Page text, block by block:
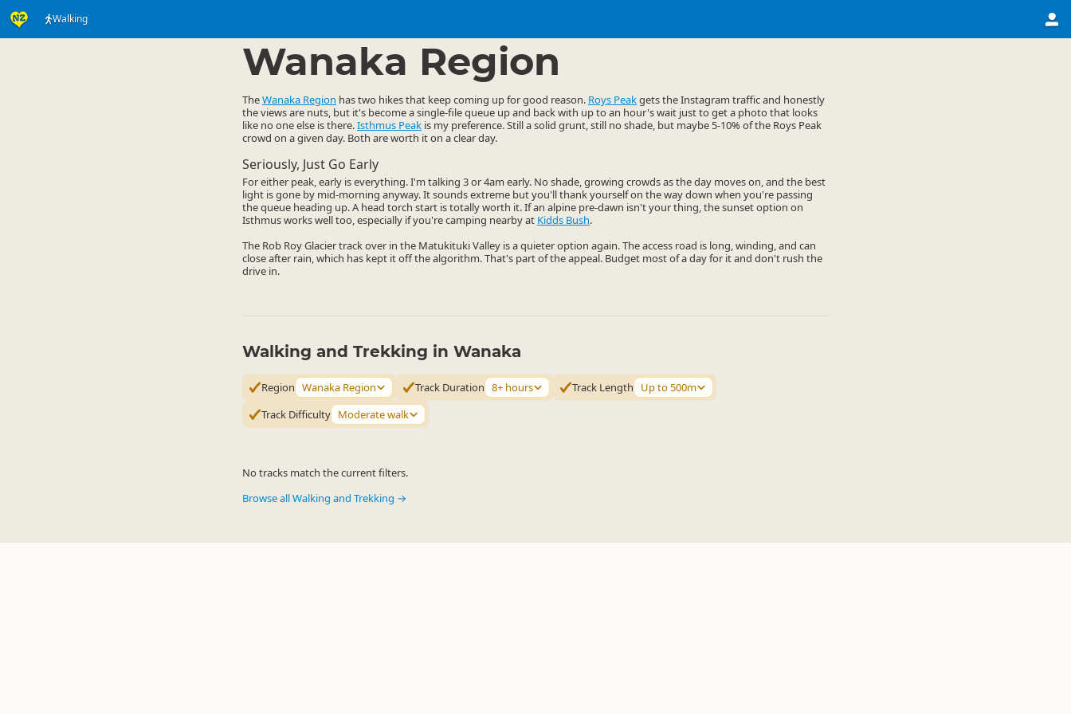
Walking
Wanaka Region
TheWanaka Region has two hikes that keep coming up for good reason. Roys Peakgets the Instagram traffic and honestly
the views are nuts, but it's become a single-file queue up and back with up to an hour's wait just to get a photo that looks
like no one else is there.Isthmus Peak is my preference. Still a solid grunt, still no shade, but maybe 5-10% of the Roys Peak
crowd on a given day. Both are worth it on a clear day.
Seriously, Just Go Early
For either peak, early is everything. I'm talking 3 or 4am early. No shade, growing crowds as the day moves on, and the best
light is gone by mid-morning anyway. It sounds extreme but you'll thank yourself on the way down when you're passing
the queue heading up. A head torch start is totally worth it. If an alpine pre-dawn isn't your thing, the sunset option on
Isthmus works well too, especially if you're camping nearby at Kidds Bush.
The Rob Roy Glacier track over in the Matukituki Valley is a quieter option again. The access road is long, winding, and can
close after rain, which has kept it off the algorithm. That's part of the appeal. Budget most of a day for it and don't rush the
drive in.
Walking and Trekking in Wanaka
Region Wanaka Region Track Duration 8+ hours Track Length
Up to 500m
Track Difficulty Moderate walk
No tracks match the current filters.
Browse all Walking and Trekking →